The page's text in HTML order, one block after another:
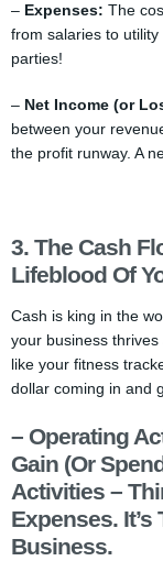
– Expenses: The
from salaries to
parties!
– Net Income (or
between your
the profit runway. A
3. The Cash
Lifeblood Of
Cash is king in the
your business
like your fitness
dollar coming in and
– Operating
Gain (or
Activities –
Expenses. It’s
Business.